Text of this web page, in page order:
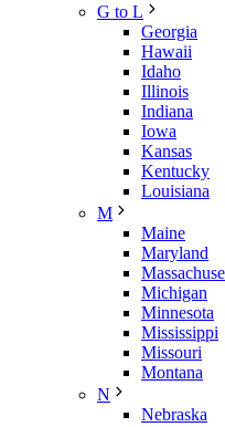
G to L
Georgia
Hawaii
Idaho
Illinois
Indiana
Iowa
Kansas
Kentucky
Louisiana
M
Maine
Maryland
Michigan
Minnesota
Mississippi
Missouri
Montana
N
Nebraska